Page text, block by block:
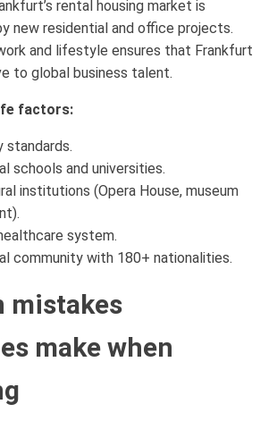
rental housing market is
new residential and office projects.
and lifestyle ensures that Frankfurt
to global business talent.
factors:
standards.
schools and universities.
institutions (Opera House, museum
system.
community with 180+ nationalities.
mistakes
make when